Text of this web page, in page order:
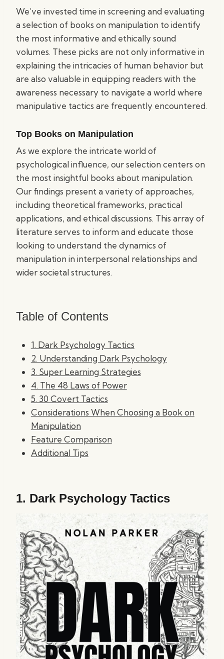
We’ve invested time in screening and evaluating
a selection of books on manipulation to identify
the most informative and ethically sound
volumes. These picks are not only informative in
explaining the intricacies of human behavior but
are also valuable in equipping readers with the
awareness necessary to navigate a world where
manipulative tactics are frequently encountered.
Top Books on Manipulation
As we explore the intricate world of
psychological influence, our selection centers on
the most insightful books about manipulation.
Our findings present a variety of approaches,
including theoretical frameworks, practical
applications, and ethical discussions. This array of
literature serves to inform and educate those
looking to understand the dynamics of
manipulation in interpersonal relationships and
wider societal structures.
Table of Contents
1. Dark Psychology Tactics
2. Understanding Dark Psychology
3. Super Learning Strategies
4. The 48 Laws of Power
5. 30 Covert Tactics
Considerations When Choosing a Book on
Manipulation
Feature Comparison
Additional Tips
1. Dark Psychology Tactics